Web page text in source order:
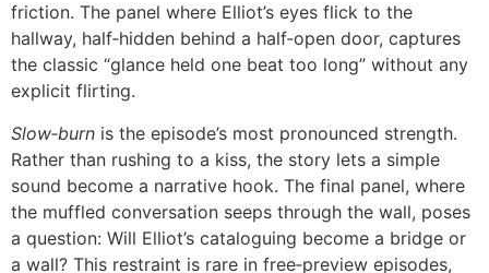
friction. The panel where Elliot’s eyes flick to the
hallway, half‑hidden behind a half‑open door, captures
the classic “glance held one beat too long” without any
explicit flirting.
Slow‑burn is the episode’s most pronounced strength.
Rather than rushing to a kiss, the story lets a simple
sound become a narrative hook. The final panel, where
the muffled conversation seeps through the wall, poses
a question: Will Elliot’s cataloguing become a bridge or
a wall? This restraint is rare in free‑preview episodes,